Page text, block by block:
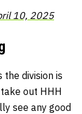
10, 2025
division is
out HHH
see any good